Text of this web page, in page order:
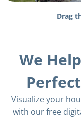
Drag
We
Visualize your
with our free